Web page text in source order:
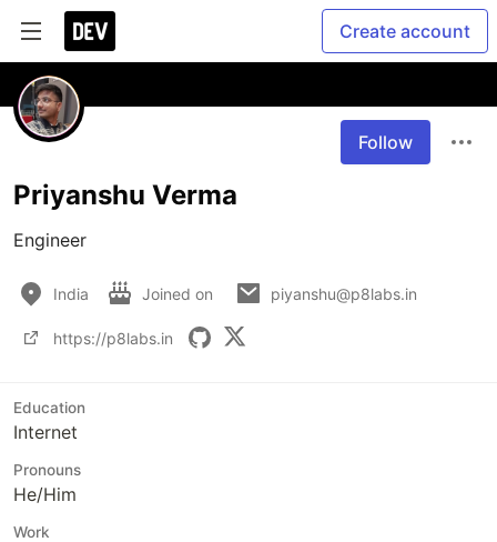
Create account
Follow
Priyanshu Verma
Engineer
India Joined on piyanshu@p8labs.in
https://p8labs.in
Education
Internet
Pronouns
He/Him
Work